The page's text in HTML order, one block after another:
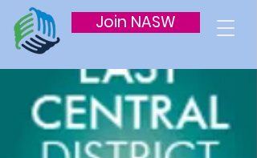
Join NASW